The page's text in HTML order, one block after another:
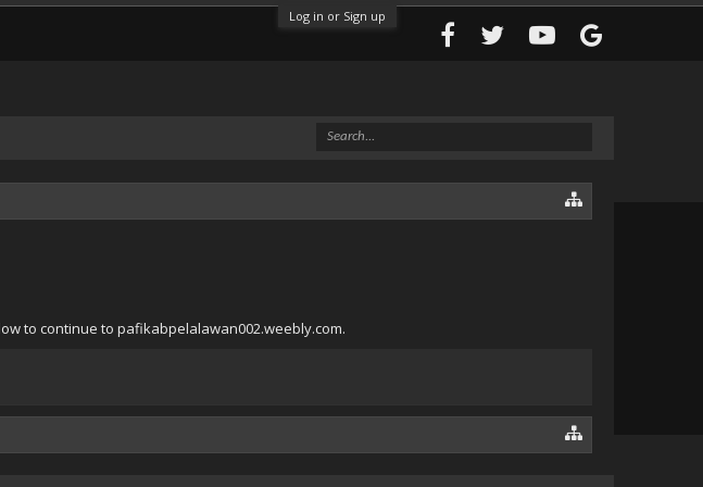
Log in or Sign up
to continue to pafikabpelalawan002.weebly.com.